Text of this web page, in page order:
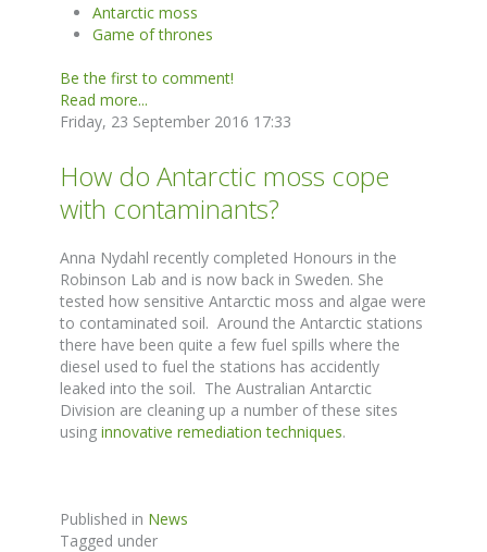
Antarctic moss
Game of thrones
Be the first to comment!
Read more...
Friday, 23 September 2016 17:33
How do Antarctic moss cope
with contaminants?
Anna Nydahl recently completed Honours in the
Robinson Lab and is now back in Sweden. She
tested how sensitive Antarctic moss and algae were
to contaminated soil. Around the Antarctic stations
there have been quite a few fuel spills where the
diesel used to fuel the stations has accidently
leaked into the soil. The Australian Antarctic
Division are cleaning up a number of these sites
using innovative remediation techniques.
Published in News
Tagged under